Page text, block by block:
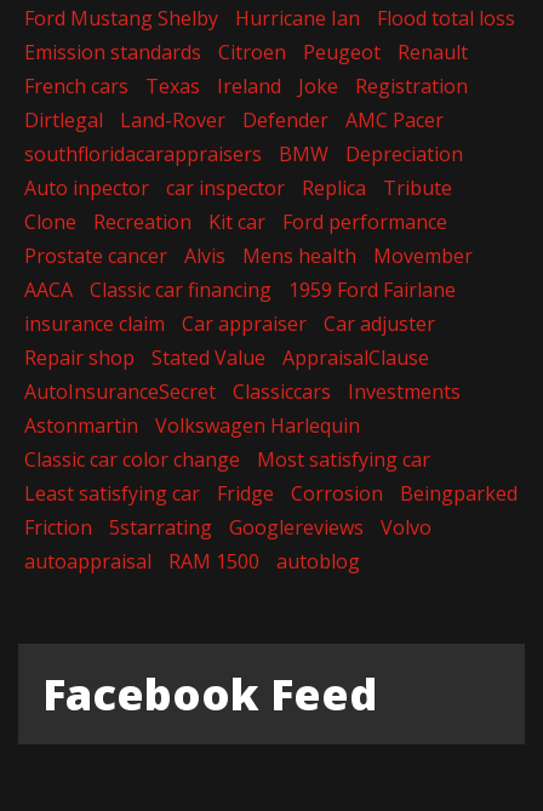
Ford Mustang Shelby
Hurricane Ian
Flood total loss
Emission standards
Citroen Peugeot
Renault
French cars
Texas Ireland Joke
Registration
Dirtlegal
Land-Rover Defender
AMC Pacer
southfloridacarappraisers
BMW
Depreciation
Auto inpector
car inspector Replica
Tribute
Clone
Recreation Kit car
Ford performance
Prostate cancer
Alvis Mens health
Movember
AACA
Classic car financing
1959 Ford Fairlane
insurance claim
Car appraiser
Car adjuster
Repair shop
Stated Value
AppraisalClause
AutoInsuranceSecret
Classiccars
Investments
Astonmartin
Volkswagen Harlequin
Classic car color change
Most satisfying car
Least satisfying car
Fridge Corrosion
Beingparked
Friction
5starrating Googlereviews
Volvo
autoappraisal
RAM 1500 autoblog
Facebook Feed